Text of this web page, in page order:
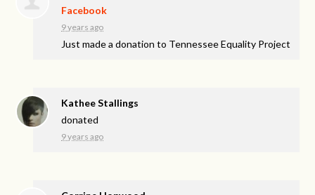
Facebook
9 years ago
Just made a donation to Tennessee Equality Project
Kathee Stallings
donated
9 years ago